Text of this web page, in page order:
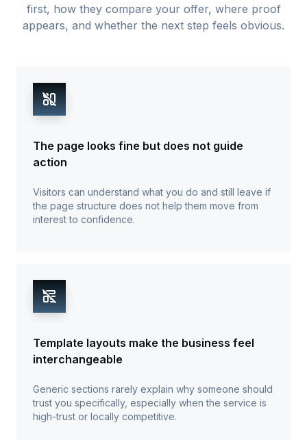
first, how they compare your offer, where proof
appears, and whether the next step feels obvious.
The page looks fine but does not guide
action
Visitors can understand what you do and still leave if
the page structure does not help them move from
interest to confidence.
Template layouts make the business feel
interchangeable
Generic sections rarely explain why someone should
trust you specifically, especially when the service is
high-trust or locally competitive.